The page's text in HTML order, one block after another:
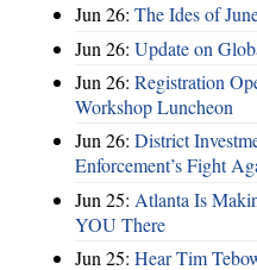
Jun 26: The Ides of
Jun 26: Update on
Jun 26: Registration
Workshop Luncheon
Jun 26: District
Enforcement’s Fight
Jun 25: Atlanta Is
YOU There
Jun 25: Hear Tim